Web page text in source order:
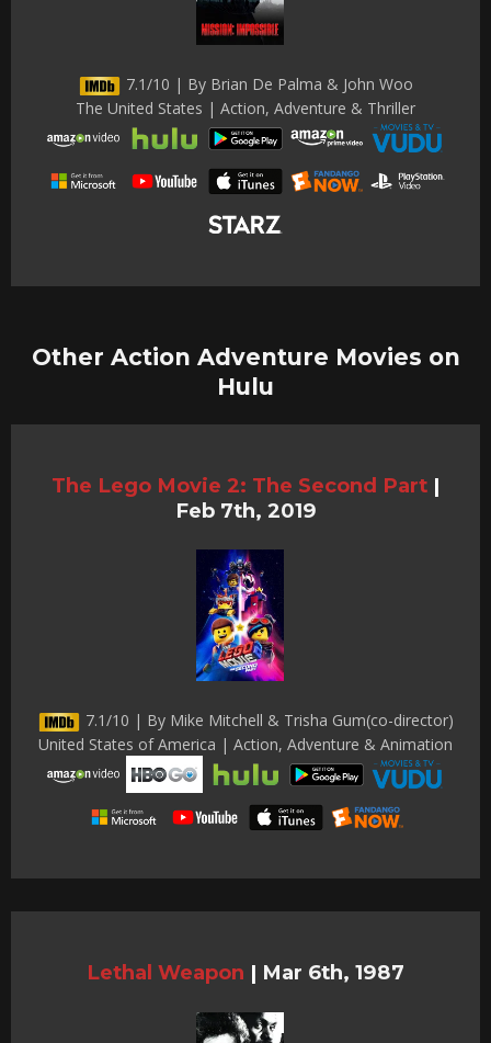
7.1/10 | By Brian De Palma & John Woo
The United States | Action, Adventure & Thriller
Other Action Adventure Movies on
Hulu
The Lego Movie 2: The Second Part |
Feb 7th, 2019
7.1/10 | By Mike Mitchell & Trisha Gum(co-director)
United States of America | Action, Adventure & Animation
Lethal Weapon | Mar 6th, 1987